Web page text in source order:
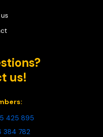
us!
425 895
384 782